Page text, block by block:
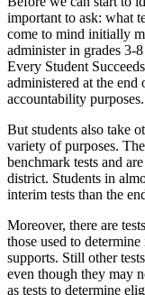
important to ask: what
come to mind initially
administer in grades 3-
Every Student
administered at the end
accountability purposes.
But students also take
variety of purposes.
benchmark tests and
district. Students in
interim tests than the
Moreover, there are
those used to
supports. Still other
even though they may
as tests to determine